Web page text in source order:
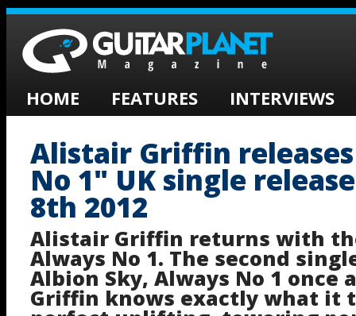
HOME FEATURES INTERVIEWS
Alistair Griffin
No 1" UK single
8th 2012
Alistair Griffin returns with
Always No 1. The second
Albion Sky, Always No 1 once
Griffin knows exactly what it